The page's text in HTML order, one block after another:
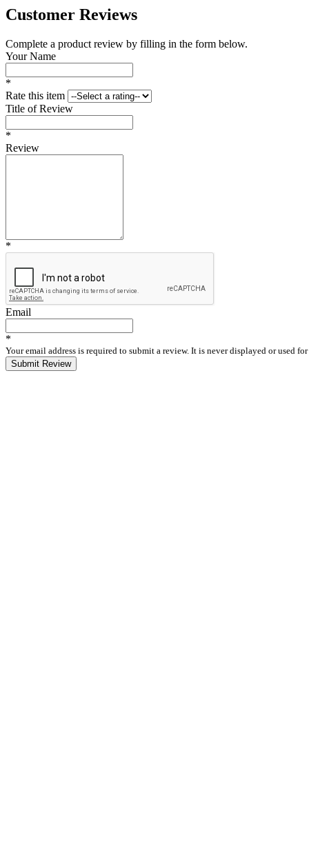
Customer Reviews
Complete a product review by filling in the form below.
Your Name
*
Rate this item
Title of Review
*
Review
*
Email
*
Your email address is required to submit a review. It is never displayed or used
Submit Review